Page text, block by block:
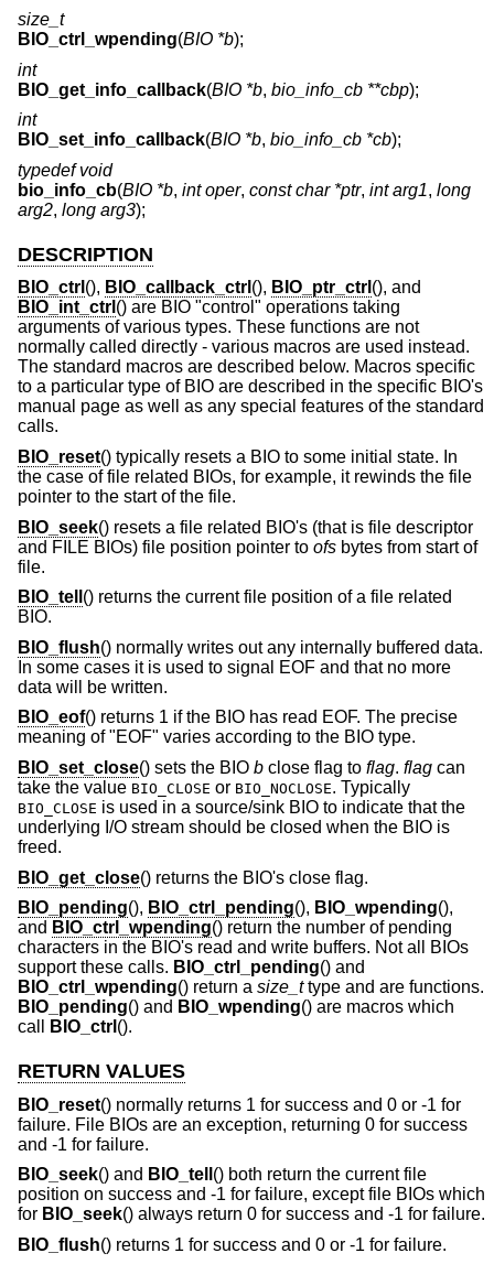
size_t
BIO_ctrl_wpending(BIO *b);
int
BIO_get_info_callback(BIO *b, bio_info_cb **cbp);
int
BIO_set_info_callback(BIO *b, bio_info_cb *cb);
typedef void
bio_info_cb(BIO *b, int oper, const char *ptr, int arg1, long
arg2, long arg3);
DESCRIPTION
BIO_ctrl (), BIO_callback_ctrl (), BIO_ptr_ctrl (), and
BIO_int_ctrl () are BIO "control" operations taking
arguments of various types. These functions are not
normally called directly - various macros are used instead.
The standard macros are described below. Macros specific
to a particular type of BIO are described in the specific BIO's
manual page as well as any special features of the standard
calls.
BIO_reset() typically resets a BIO to some initial state. In
the case of file related BIOs, for example, it rewinds the file
pointer to the start of the file.
BIO_seek() resets a file related BIO's (that is file descriptor
and FILE BIOs) file position pointer to ofs bytes from start of
file.
BIO_tell () returns the current file position of a file related
BIO.
BIO_flush() normally writes out any internally buffered data.
In some cases it is used to signal EOF and that no more
data will be written.
BIO_eof() returns 1 if the BIO has read EOF. The precise
meaning of "EOF" varies according to the BIO type.
BIO_set_close() sets the BIO b close flag to flag. flag can
take the value BIO_CLOSE or BIO_NOCLOSE. Typically
BIO_CLOSE is used in a source/sink BIO to indicate that the
underlying I/O stream should be closed when the BIO is
freed.
BIO_get_close() returns the BIO's close flag.
BIO_pending(), BIO_ctrl_pending(), BIO_wpending(),
and BIO_ctrl_wpending() return the number of pending
characters in the BIO's read and write buffers. Not all BIOs
support these calls. BIO_ctrl_pending() and
BIO_ctrl_wpending() return a size_ttype and are functions.
BIO_pending() and BIO_wpending() are macros which
call
BIO_ctrl ().
RETURN VALUES
BIO_reset() normally returns 1 for success and 0 or -1 for
failure. File BIOs are an exception, returning 0 for success
and -1 for failure.
BIO_seek() and BIO_tell () both return the current file
position on success and -1 for failure, except file BIOs which
for BIO_seek() always return 0 for success and -1 for failure.
BIO_flush() returns 1 for success and 0 or -1 for failure.